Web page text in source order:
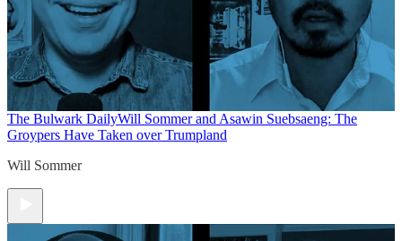
The Bulwark DailyWill Sommer and Asawin Suebsaeng: The
Groypers Have Taken over Trumpland
Will Sommer